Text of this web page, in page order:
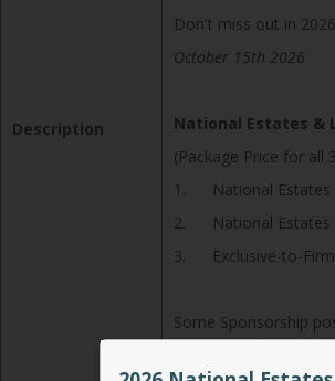
Description
Don't miss out in
October 15th 2026
National Estates &
(Package Price for all
1. National Estates
2. National Estates
3. Exclusive-to-Firm
Some Sponsorship
to see you there!